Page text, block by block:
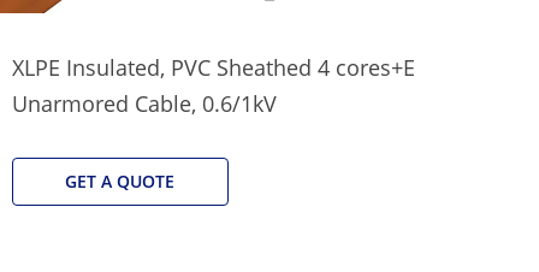
XLPE Insulated, PVC Sheathed 4 cores+E
Unarmored Cable, 0.6/1kV
GET A QUOTE